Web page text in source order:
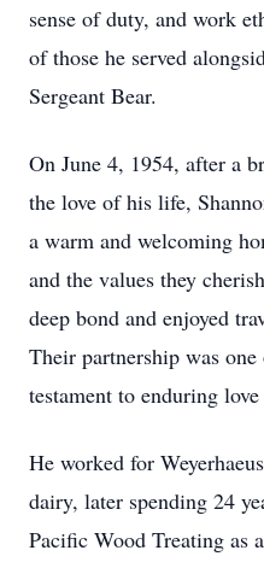
sense of duty, and work
of those he served
Sergeant Bear.
On June 4, 1954, after a
the love of his life,
a warm and welcoming
and the values they
deep bond and enjoyed
Their partnership was
testament to enduring
He worked for
dairy, later spending 24
Pacific Wood Treating as